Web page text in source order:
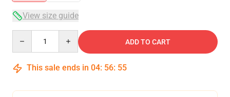
View size guide
ADD TO CART
This sale ends in 04: 56: 54